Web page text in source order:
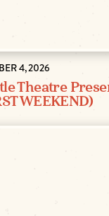
4, 2026
Theatre
WEEKEND)